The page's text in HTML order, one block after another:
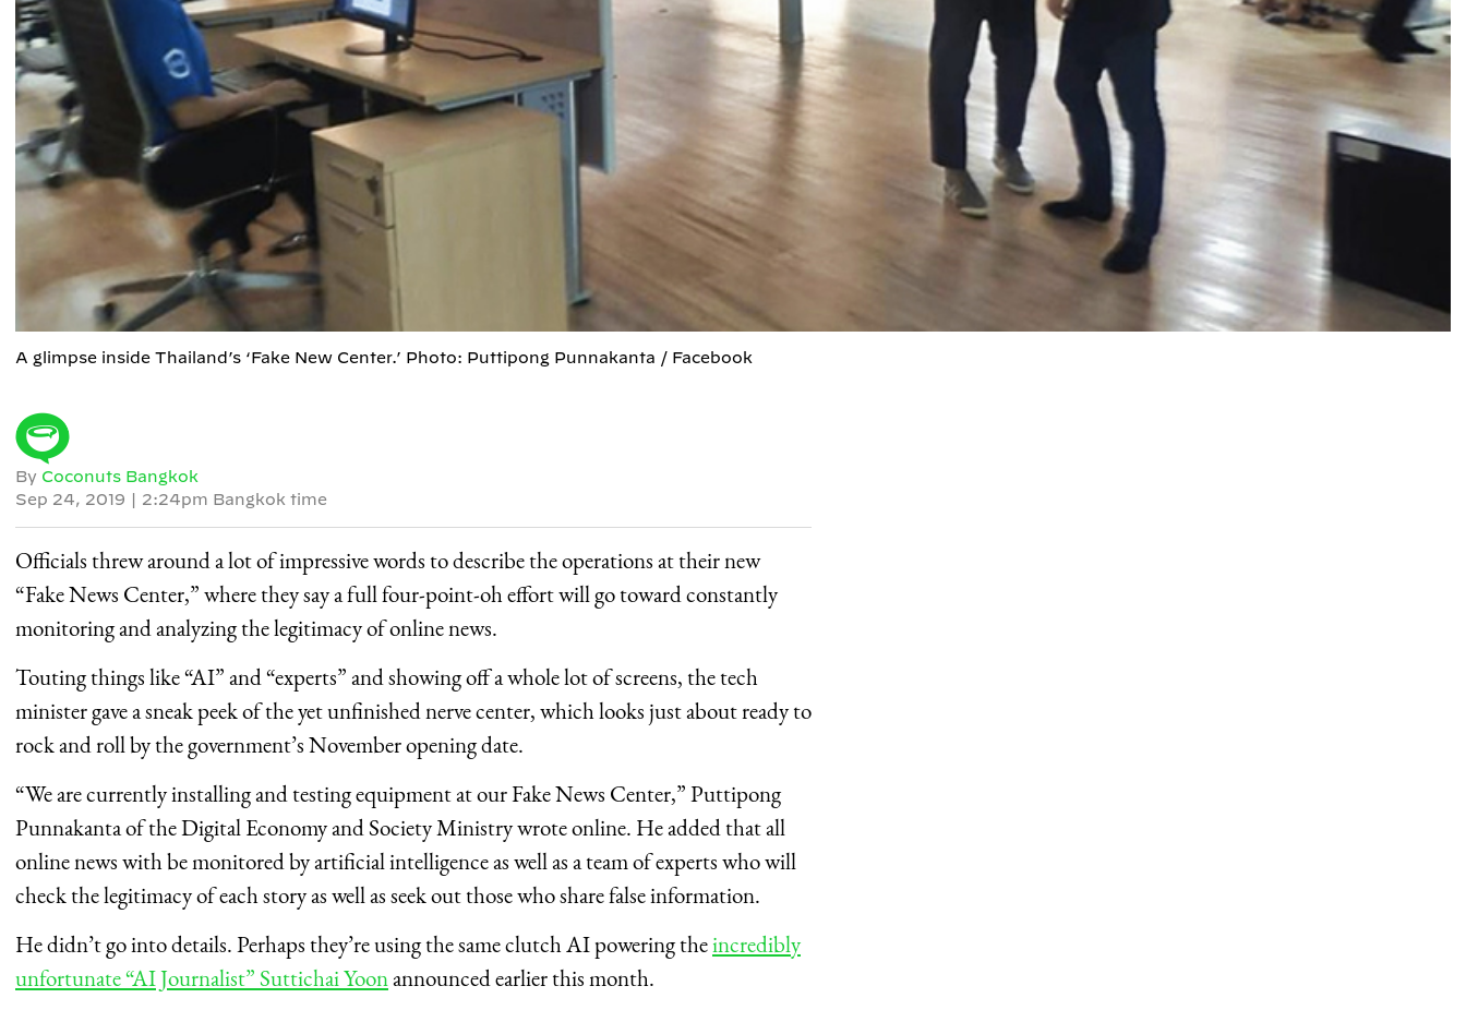
A glimpse inside Thailand’s ‘Fake New Center.’ Photo: Puttipong Punnakanta / Facebook
By Coconuts Bangkok
Sep 24, 2019 | 2:24pm Bangkok time
Officials threw around a lot of impressive words to describe the operations at their new
“Fake News Center,” where they say a full four-point-oh effort will go toward constantly
monitoring and analyzing the legitimacy of online news.
Touting things like “AI” and “experts” and showing off a whole lot of screens, the tech
minister gave a sneak peek of the yet unfinished nerve center, which looks just about ready to
rock and roll by the government’s November opening date.
“We are currently installing and testing equipment at our Fake News Center,” Puttipong
Punnakanta of the Digital Economy and Society Ministry wrote online. He added that all
online news with be monitored by artificial intelligence as well as a team of experts who will
check the legitimacy of each story as well as seek out those who share false information.
He didn’t go into details. Perhaps they’re using the same clutch AI powering theincredibly
unfortunate “AI Journalist” Suttichai Yoonannounced earlier this month.